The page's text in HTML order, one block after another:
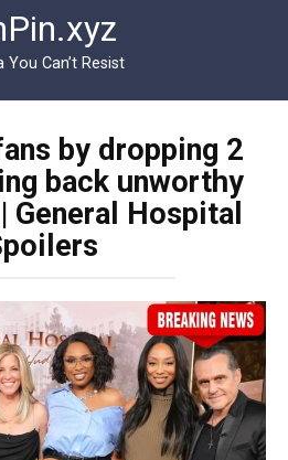
You Can’t Resist
by dropping 2
back unworthy
Hospital